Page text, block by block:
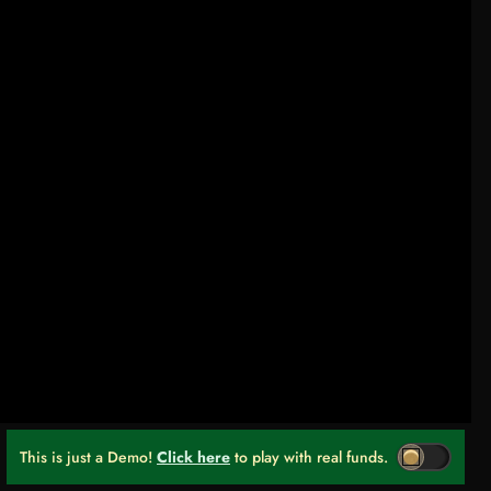
This is just a Demo! Click here to play with real funds.